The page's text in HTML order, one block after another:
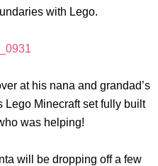
with Lego.
at his nana and grandad’s
Lego Minecraft set fully built
was helping!
will be dropping off a few